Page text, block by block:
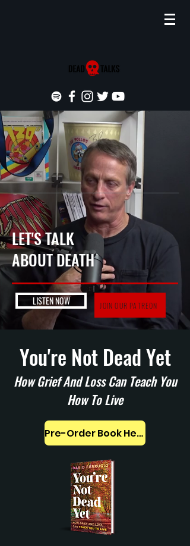
LET'S TALK
ABOUT DEATH
LISTEN NOW JOIN OUR PATREON
You're Not Dead Yet
How Grief And Loss Can Teach You
How To Live
Pre-Order Book Here